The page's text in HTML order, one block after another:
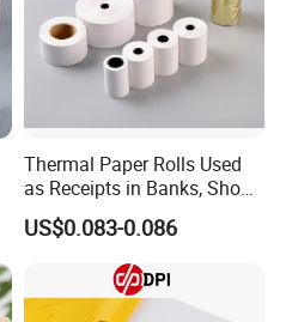
Thermal Paper Rolls Used
as Receipts in Banks, Shops
Restaurant, Transportation
US$0.083-0.086